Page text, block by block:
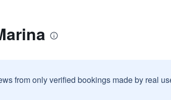
from only verified bookings made by real